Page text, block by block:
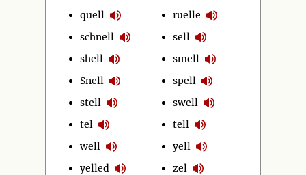
quell
schnell
shell
Snell
stell
tel
well
yelled
ruelle
sell
smell
spell
swell
tell
yell
zel